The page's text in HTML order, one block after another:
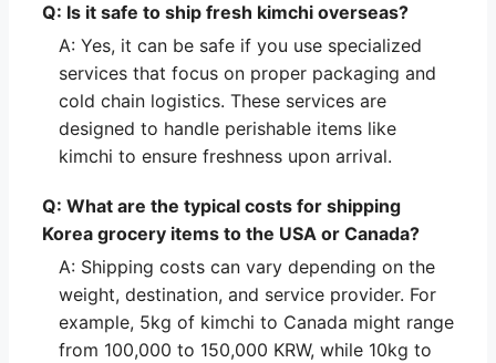
Q: Is it safe to ship fresh kimchi overseas?
A: Yes, it can be safe if you use specialized
services that focus on proper packaging and
cold chain logistics. These services are
designed to handle perishable items like
kimchi to ensure freshness upon arrival.
Q: What are the typical costs for shipping
Korea grocery items to the USA or Canada?
A: Shipping costs can vary depending on the
weight, destination, and service provider. For
example, 5kg of kimchi to Canada might range
from 100,000 to 150,000 KRW, while 10kg to